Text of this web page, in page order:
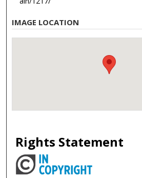
IMAGE LOCATION
Rights Statement